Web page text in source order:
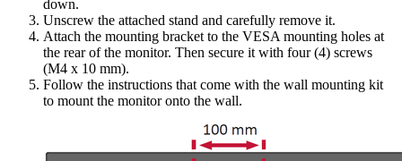
down.
Unscrew the attached stand and carefully remove it.
Attach the mounting bracket to the VESA mounting holes at
the rear of the monitor. Then secure it with four (4) screws
(M4 x 10 mm).
Follow the instructions that come with the wall mounting kit
to mount the monitor onto the wall.